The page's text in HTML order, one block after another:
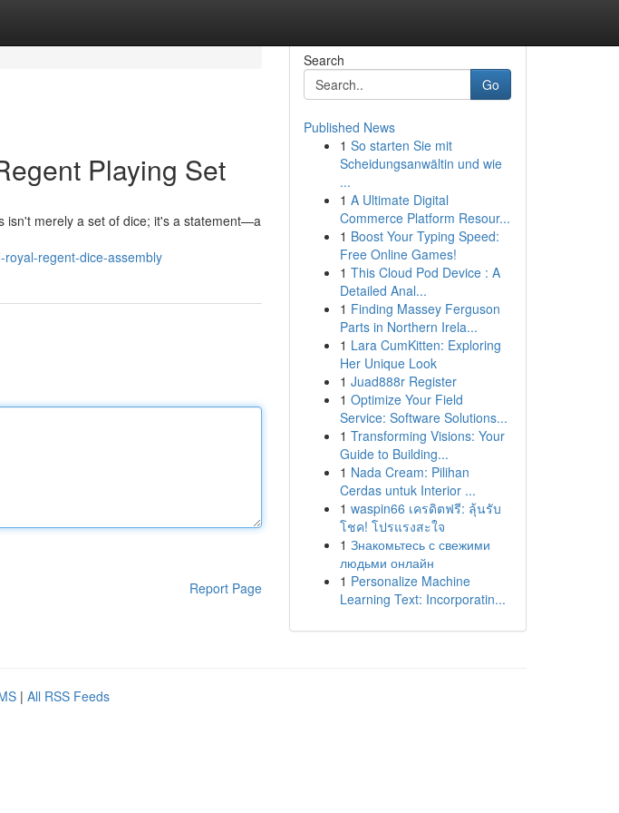
Playing Set
isn't merely a set of dice; it's a statement—a
regent-dice-assembly
Report Page
Search
Go
Published News
1 So starten Sie mit
Scheidungsanwältin und wie
...
1 A Ultimate Digital
Commerce Platform Resour...
1 Boost Your Typing Speed:
Free Online Games!
1 This Cloud Pod Device : A
Detailed Anal...
1 Finding Massey Ferguson
Parts in Northern Irela...
1 Lara CumKitten: Exploring
Her Unique Look
1 Juad888r Register
1 Optimize Your Field
Service: Software Solutions...
1 Transforming Visions: Your
Guide to Building...
1 Nada Cream: Pilihan
Cerdas untuk Interior ...
1 waspin66 เครดิตฟรี: ลุ้นรับ
โชค! โปรแรงสะใจ
1 Знакомьтесь с свежими
людьми онлайн
1 Personalize Machine
Learning Text: Incorporatin...
| All RSS Feeds